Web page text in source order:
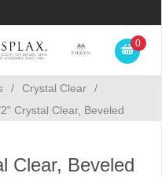
0
/ Crystal Clear
/
Crystal Clear, Beveled
Clear, Beveled